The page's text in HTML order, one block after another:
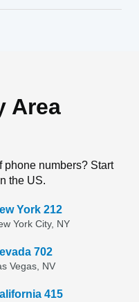
Area
phone numbers? Start
the US.
York 212
York City, NY
702
Vegas, NV
415